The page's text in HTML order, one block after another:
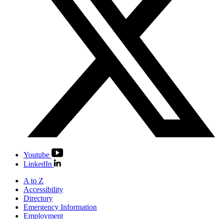
Youtube
LinkedIn
A to Z
Accessibility
Directory
Emergency Information
Employment